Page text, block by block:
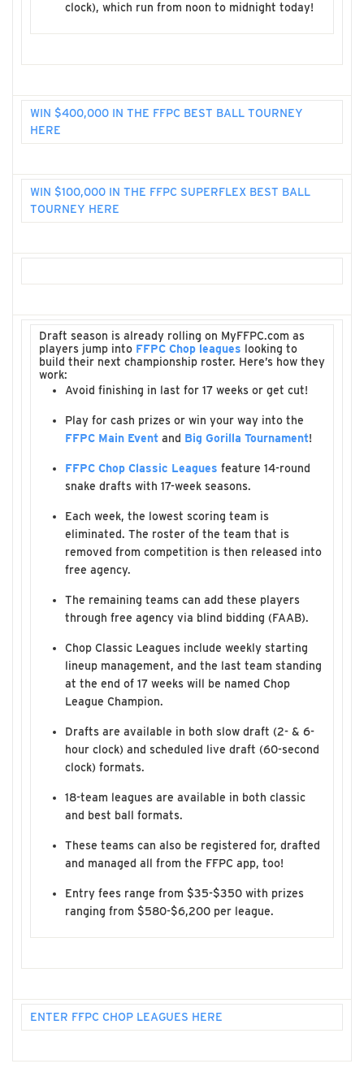
clock), which run from noon to midnight today!
WIN $400,000 IN THE FFPC BEST BALL TOURNEY
HERE
WIN $100,000 IN THE FFPC SUPERFLEX BEST BALL
TOURNEY HERE
Draft season is already rolling on MyFFPC.com as
players jump into FFPC Chop leagues looking to
build their next championship roster. Here’s how they
work:
Avoid finishing in last for 17 weeks or get cut!
Play for cash prizes or win your way into the
FFPC Main Event and Big Gorilla Tournament!
FFPC Chop Classic Leagues feature 14-round
snake drafts with 17-week seasons.
Each week, the lowest scoring team is
eliminated. The roster of the team that is
removed from competition is then released into
free agency.
The remaining teams can add these players
through free agency via blind bidding (FAAB).
Chop Classic Leagues include weekly starting
lineup management, and the last team standing
at the end of 17 weeks will be named Chop
League Champion.
Drafts are available in both slow draft (2- & 6-
hour clock) and scheduled live draft (60-second
clock) formats.
18-team leagues are available in both classic
and best ball formats.
These teams can also be registered for, drafted
and managed all from the FFPC app, too!
Entry fees range from $35-$350 with prizes
ranging from $580-$6,200 per league.
ENTER FFPC CHOP LEAGUES HERE